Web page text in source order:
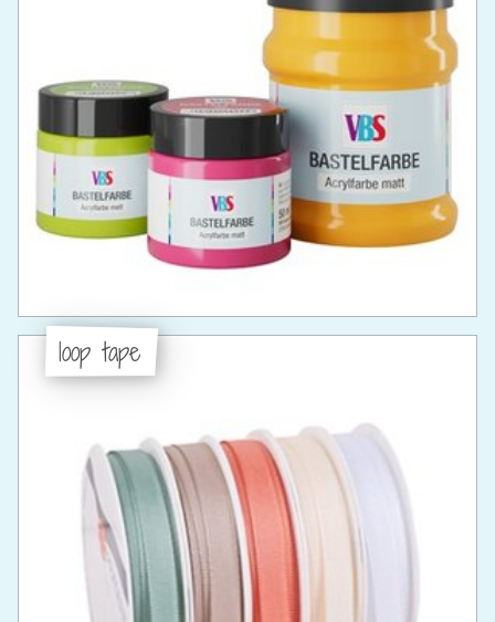
loop tape